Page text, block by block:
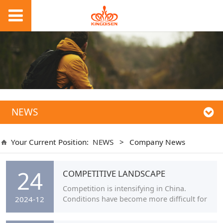
NEWS
Your Current Position: NEWS > Company News
24
2024-12
COMPETITIVE LANDSCAPE
Competition is intensifying in China.
Conditions have become more difficult for